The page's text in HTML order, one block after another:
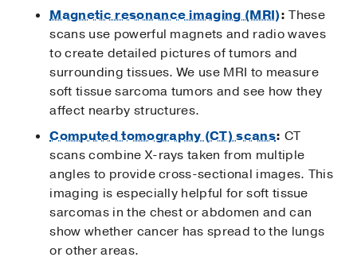
Magnetic resonance imaging (MRI): These
scans use powerful magnets and radio waves
to create detailed pictures of tumors and
surrounding tissues. We use MRI to measure
soft tissue sarcoma tumors and see how they
affect nearby structures.
Computed tomography (CT) scans: CT
scans combine X-rays taken from multiple
angles to provide cross-sectional images. This
imaging is especially helpful for soft tissue
sarcomas in the chest or abdomen and can
show whether cancer has spread to the lungs
or other areas.